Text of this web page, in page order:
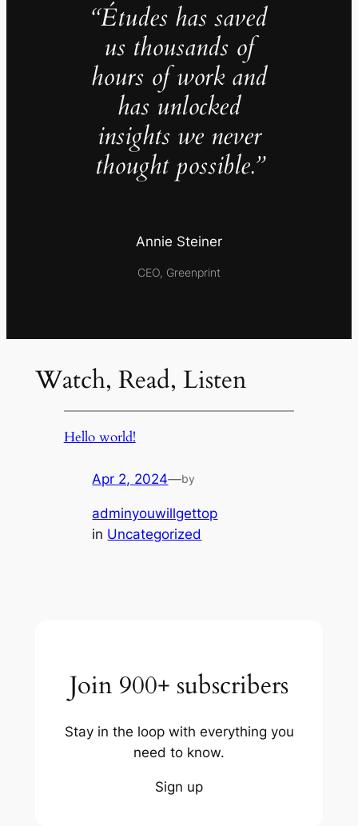
“Études has saved
us thousands of
hours of work and
has unlocked
insights we never
thought possible.”
Annie Steiner
CEO, Greenprint
Watch, Read, Listen
Hello world!
Apr 2, 2024—by
adminyouwillgettop
in Uncategorized
Join 900+ subscribers
Stay in the loop with everything you
need to know.
Sign up